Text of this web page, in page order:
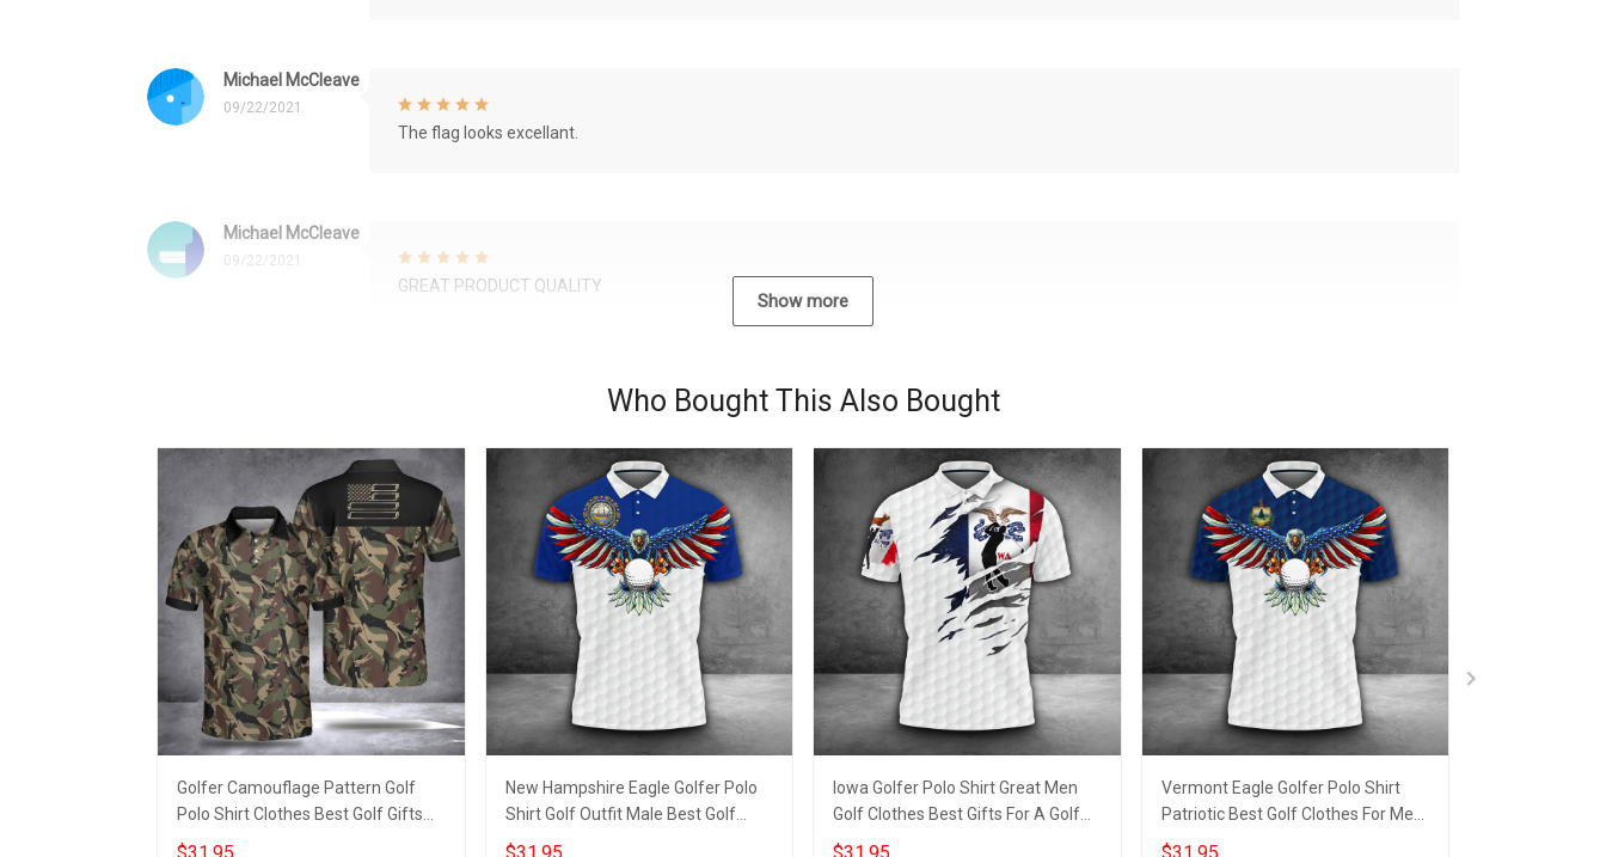
Michael McCleave
09/22/2021
The flag looks excellant.
Michael McCleave
09/22/2021
GREAT PRODUCT QUALITY
Show more
Who Bought This Also Bought
Golfer Camouflage Pattern Golf
Polo Shirt Clothes Best Golf Gifts
For Men
$31.95
New Hampshire Eagle Golfer Polo
Shirt Golf Outfit Male Best Golf
Shirts For Men
$31.95
Iowa Golfer Polo Shirt Great Men
Golf Clothes Best Gifts For A Golf
Lover
$31.95
Vermont Eagle Golfer Polo Shirt
Patriotic Best Golf Clothes For Men
Unique Golf Gifts
$31.95